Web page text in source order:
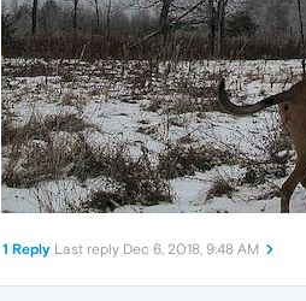
1 Reply Last reply Dec 6, 2018, 9:48 AM